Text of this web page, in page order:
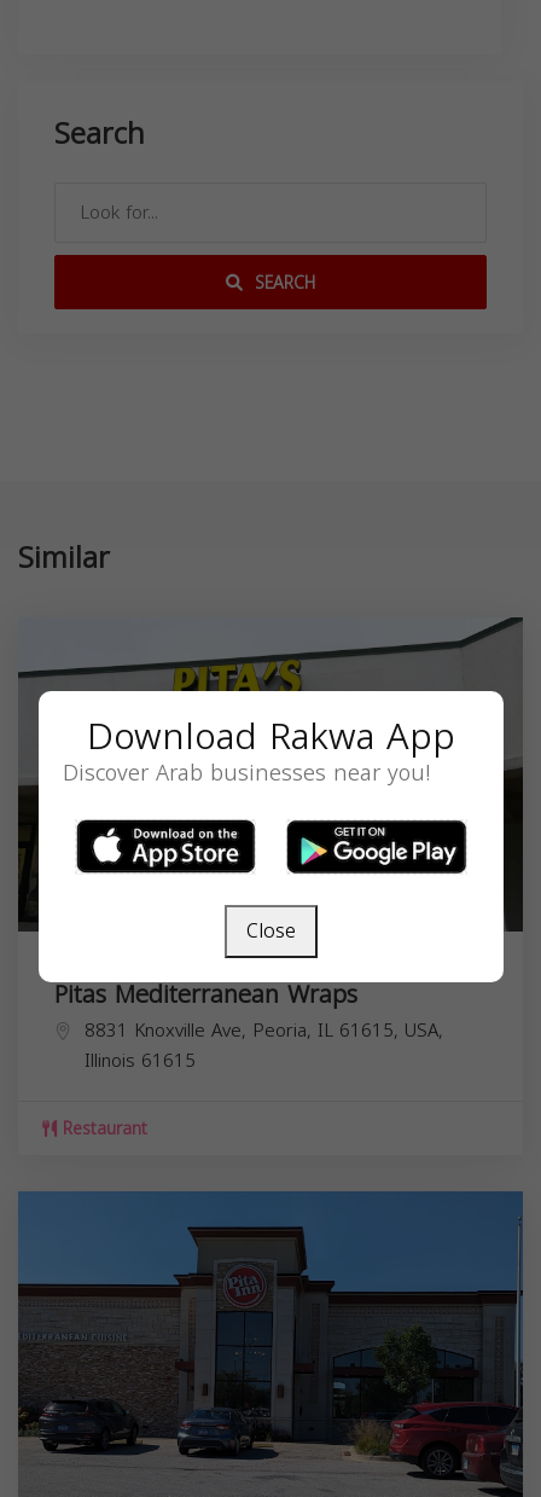
Search
SEARCH
Similar
Pitas Mediterranean Wraps
8831 Knoxville Ave, Peoria, IL 61615, USA,
Illinois 61615
Restaurant
Download Rakwa App
Discover Arab businesses near you!
Close